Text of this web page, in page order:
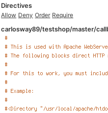
Directives
Allow Deny Order Require
carlosway89/testshop/master/